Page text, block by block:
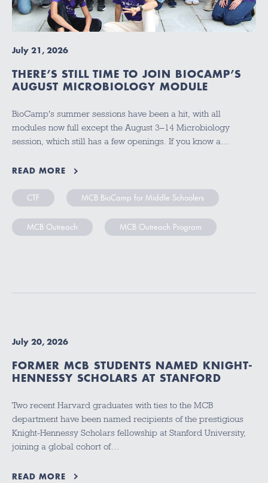
July 21, 2026
THERE’S STILL TIME TO JOIN BIOCAMP’S
AUGUST MICROBIOLOGY MODULE
BioCamp's summer sessions have been a hit, with all
modules now full except the August 3–14 Microbiology
session, which still has a few openings. If you know a…
READ MORE
CTF MCB BioCamp for Middle Schoolers
MCB Outreach MCB Outreach Program
July 20, 2026
FORMER MCB STUDENTS NAMED KNIGHT-
HENNESSY SCHOLARS AT STANFORD
Two recent Harvard graduates with ties to the MCB
department have been named recipients of the prestigious
Knight-Hennessy Scholars fellowship at Stanford University,
joining a global cohort of…
READ MORE